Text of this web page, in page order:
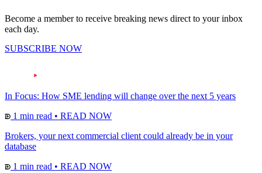
Become a member to receive breaking news direct to your inbox
each day.
SUBSCRIBE NOW
In Focus: How SME lending will change over the next 5 years
1 min read • READ NOW
Brokers, your next commercial client could already be in your
database
1 min read • READ NOW